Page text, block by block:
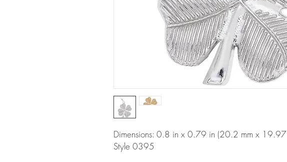
Dimensions: 0.8 in x 0.79 in (20.2 mm x 19.97
Style 0395